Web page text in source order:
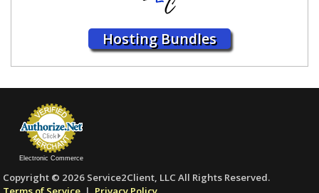
Hosting Bundles
Electronic Commerce
Copyright © 2026 Service2Client, LLC All Rights Reserved.